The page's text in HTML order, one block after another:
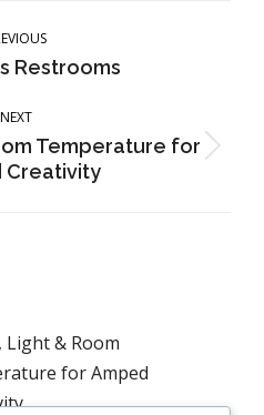
Previous
Restrooms
NEXT
Next
Temperature for
Creativity
Light & Room
for Amped